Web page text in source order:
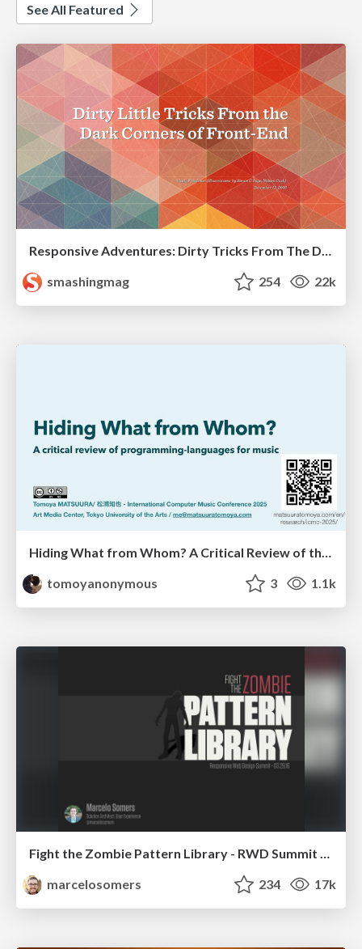
See All Featured
Responsive Adventures: Dirty Tricks From The Dark Corners of Front-End
smashingmag
254 22k
Hiding What from Whom? A Critical Review of the History of Programming languages for Music
tomoyanonymous
3 1.1k
Fight the Zombie Pattern Library - RWD Summit 2016
marcelosomers
234 17k